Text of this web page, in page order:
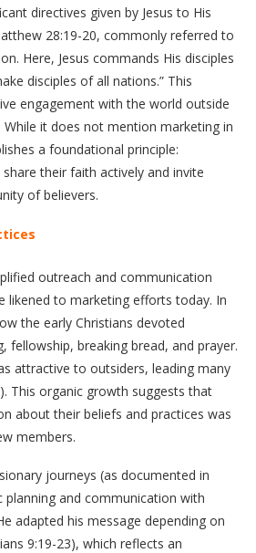
directives given by Jesus to His
28:19-20, commonly referred to
Here, Jesus commands His disciples
disciples of all nations.” This
engagement with the world outside
it does not mention marketing in
a foundational principle:
their faith actively and invite
of believers.
outreach and communication
likened to marketing efforts today. In
the early Christians devoted
fellowship, breaking bread, and prayer.
attractive to outsiders, leading many
This organic growth suggests that
about their beliefs and practices was
members.
journeys (as documented in
planning and communication with
adapted his message depending on
9:19-23), which reflects an